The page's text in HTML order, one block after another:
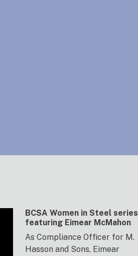
BCSA Women in Steel series
featuring Eimear McMahon
As Compliance Officer for M.
Hasson and Sons, Eimear